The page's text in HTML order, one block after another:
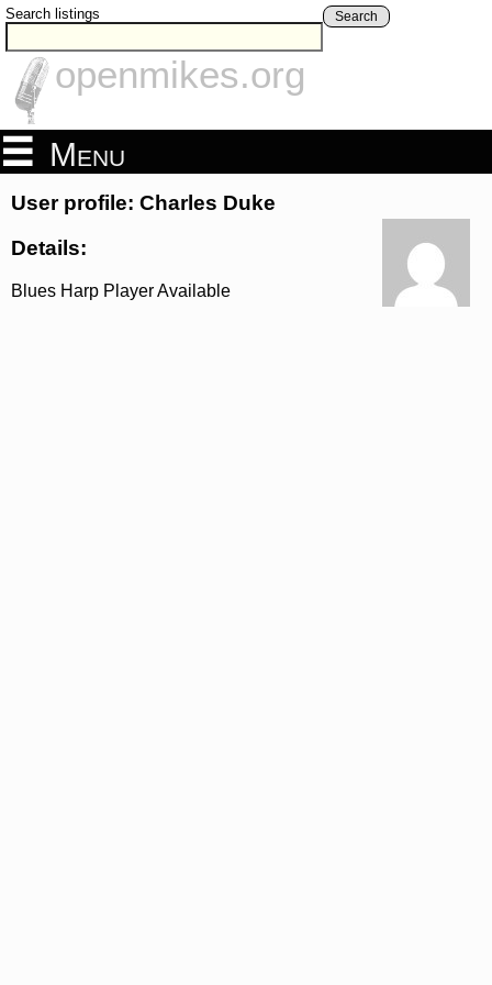
Search listings Search
openmikes.org
Menu
User profile: Charles Duke
Details:
Blues Harp Player Available